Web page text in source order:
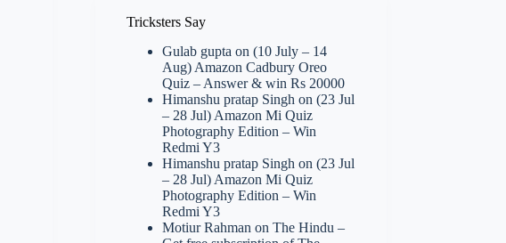
Tricksters Say
Gulab gupta on(10 July – 14
Aug) Amazon Cadbury Oreo
Quiz – Answer & win Rs 20000
Himanshu pratap Singh on(23 Jul
– 28 Jul) Amazon Mi Quiz
Photography Edition – Win
Redmi Y3
Himanshu pratap Singh on(23 Jul
– 28 Jul) Amazon Mi Quiz
Photography Edition – Win
Redmi Y3
Motiur Rahman onThe Hindu –